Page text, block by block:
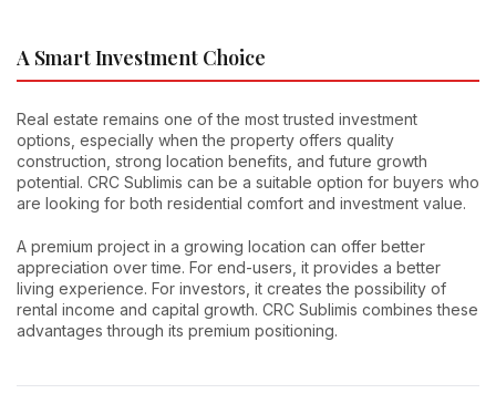
A Smart Investment Choice
Real estate remains one of the most trusted investment
options, especially when the property offers quality
construction, strong location benefits, and future growth
potential. CRC Sublimis can be a suitable option for buyers who
are looking for both residential comfort and investment value.
A premium project in a growing location can offer better
appreciation over time. For end-users, it provides a better
living experience. For investors, it creates the possibility of
rental income and capital growth. CRC Sublimis combines these
advantages through its premium positioning.